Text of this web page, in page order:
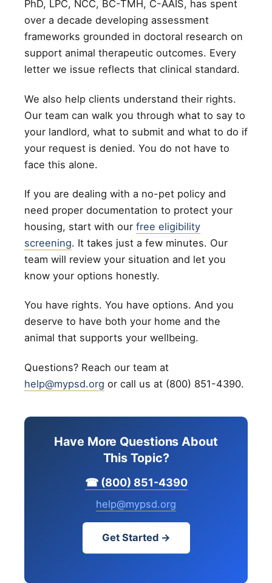
PhD, LPC, NCC, BC-TMH, C-AAIS, has spent
over a decade developing assessment
frameworks grounded in doctoral research on
support animal therapeutic outcomes. Every
letter we issue reflects that clinical standard.
We also help clients understand their rights.
Our team can walk you through what to say to
your landlord, what to submit and what to do if
your request is denied. You do not have to
face this alone.
If you are dealing with a no-pet policy and
need proper documentation to protect your
housing, start with our free eligibility
screening. It takes just a few minutes. Our
team will review your situation and let you
know your options honestly.
You have rights. You have options. And you
deserve to have both your home and the
animal that supports your wellbeing.
Questions? Reach our team at
help@mypsd.org or call us at (800) 851-4390.
Have More Questions About
This Topic?
☎ (800) 851-4390
help@mypsd.org
Get Started →